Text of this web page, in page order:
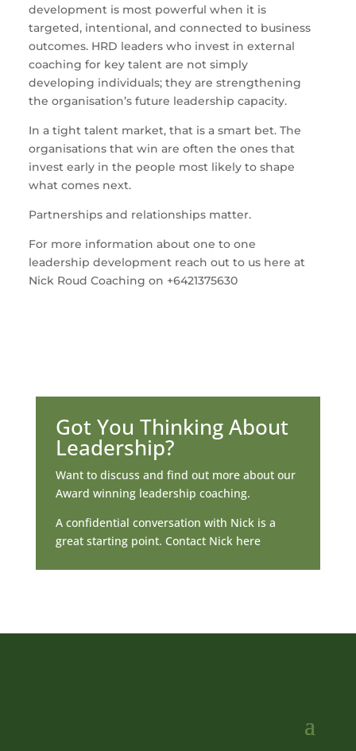
development is most powerful when it is
targeted, intentional, and connected to business
outcomes. HRD leaders who invest in external
coaching for key talent are not simply
developing individuals; they are strengthening
the organisation’s future leadership capacity.
In a tight talent market, that is a smart bet. The
organisations that win are often the ones that
invest early in the people most likely to shape
what comes next.
Partnerships and relationships matter.
For more information about one to one
leadership development reach out to us here at
Nick Roud Coaching on +6421375630
Got You Thinking About
Leadership?
Want to discuss and find out more about our
Award winning leadership coaching.
A confidential conversation with Nick is a
great starting point. Contact Nick here